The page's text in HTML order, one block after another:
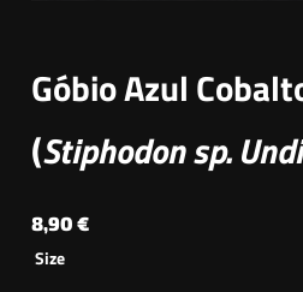
Góbio Azul
(Stiphodon sp.
8,90 €
Size